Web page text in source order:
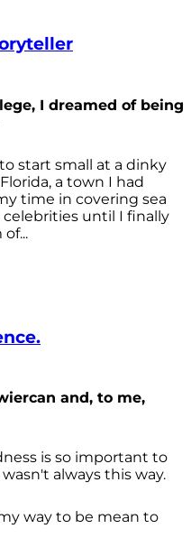
I dreamed of being
start small at a dinky
a town I had
time in covering sea
until I finally
and, to me,
is so important to
always this way.
way to be mean to